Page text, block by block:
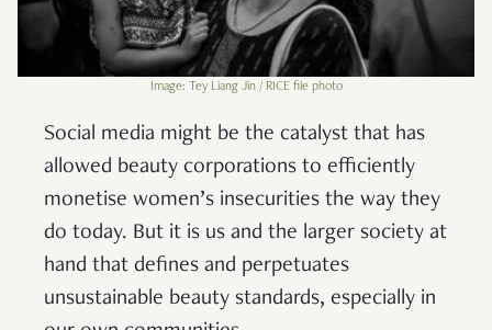
Image: Tey Liang Jin / RICE file photo
Social media might be the catalyst that has
allowed beauty corporations to efficiently
monetise women’s insecurities the way they
do today. But it is us and the larger society at
hand that defines and perpetuates
unsustainable beauty standards, especially in